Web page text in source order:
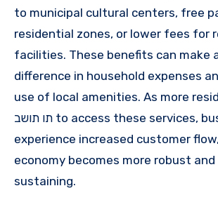
to municipal cultural centers, free
residential zones, or lower fees for
facilities. These benefits can make
difference in household expenses
use of local amenities. As more
תו תושב to access these services, businesses
experience increased customer
economy becomes more robust
sustaining.